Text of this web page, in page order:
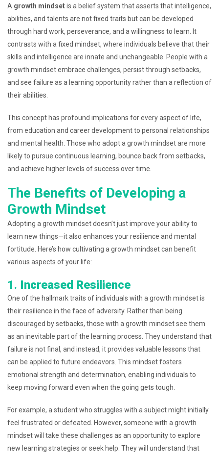
A growth mindsetis a belief system that asserts that intelligence,
abilities, and talents are not fixed traits but can be developed
through hard work, perseverance, and a willingness to learn. It
contrasts with a fixed mindset, where individuals believe that their
skills and intelligence are innate and unchangeable. People with a
growth mindset embrace challenges, persist through setbacks,
and see failure as a learning opportunity rather than a reflection of
their abilities.
This concept has profound implications for every aspect of life,
from education and career development to personal relationships
and mental health. Those who adopt a growth mindset are more
likely to pursue continuous learning, bounce back from setbacks,
and achieve higher levels of success over time.
The Benefits of Developing a
Growth Mindset
Adopting a growth mindset doesn’t just improve your ability to
learn new things—it also enhances your resilience and mental
fortitude. Here’s how cultivating a growth mindset can benefit
various aspects of your life:
1. Increased Resilience
One of the hallmark traits of individuals with a growth mindset is
their resilience in the face of adversity. Rather than being
discouraged by setbacks, those with a growth mindset see them
as an inevitable part of the learning process. They understand that
failure is not final, and instead, it provides valuable lessons that
can be applied to future endeavors. This mindset fosters
emotional strength and determination, enabling individuals to
keep moving forward even when the going gets tough.
For example, a student who struggles with a subject might initially
feel frustrated or defeated. However, someone with a growth
mindset will take these challenges as an opportunity to explore
new learning strategies or seek help. They will understand that